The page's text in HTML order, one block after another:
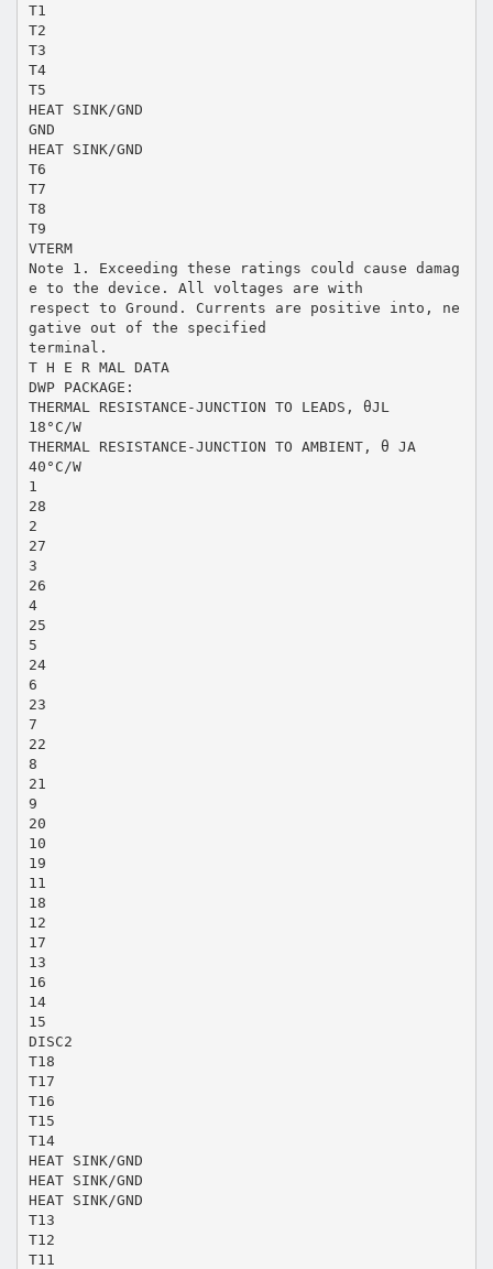
T1
T2
T3
T4
T5
HEAT SINK/GND
GND
HEAT SINK/GND
T6
T7
T8
T9
VTERM
Note 1. Exceeding these ratings could cause damag
e to the device. All voltages are with
respect to Ground. Currents are positive into, ne
gative out of the specified
terminal.
T H E R MAL DATA
DWP PACKAGE:
THERMAL RESISTANCE-JUNCTION TO LEADS, θJL
18°C/W
THERMAL RESISTANCE-JUNCTION TO AMBIENT, θ JA
40°C/W
1
28
2
27
3
26
4
25
5
24
6
23
7
22
8
21
9
20
10
19
11
18
12
17
13
16
14
15
DISC2
T18
T17
T16
T15
T14
HEAT SINK/GND
HEAT SINK/GND
HEAT SINK/GND
T13
T12
T11